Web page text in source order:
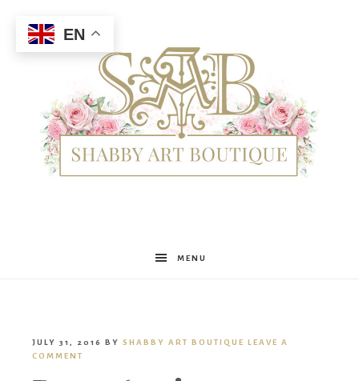
Shabby
MENU
JULY 31, 2016 BY SHABBY ART BOUTIQUE LEAVE A
COMMENT
EN